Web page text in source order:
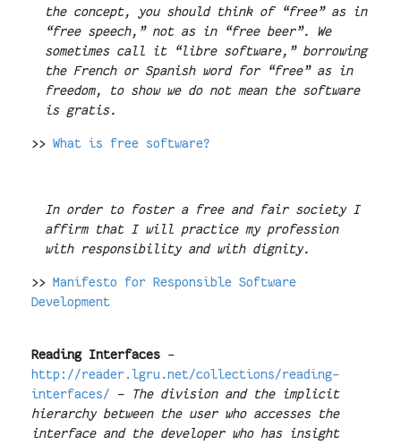
the concept, you should think of “free” as in
“free speech,” not as in “free beer”. We
sometimes call it “libre software,” borrowing
the French or Spanish word for “free” as in
freedom, to show we do not mean the software
is gratis.
>> What is free software?
In order to foster a free and fair society I
affirm that I will practice my profession
with responsibility and with dignity.
>> Manifesto for Responsible Software
Development
Reading Interfaces -
http://reader.lgru.net/collections/reading-
interfaces/ -
The division and the implicit
hierarchy between the user who accesses the
interface and the developer who has insight